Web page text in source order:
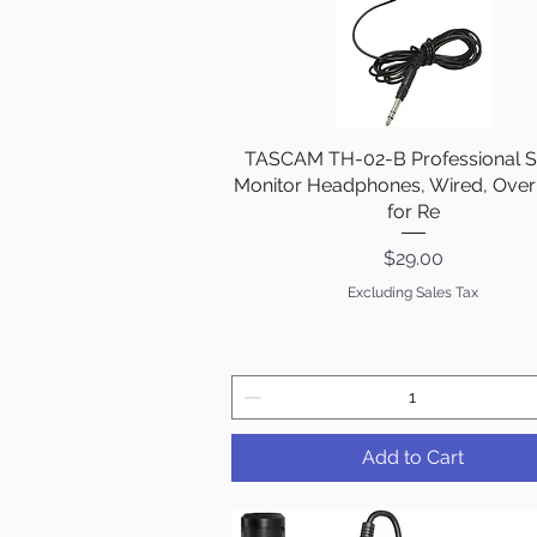
Quick View
TASCAM TH-02-B Professional
Monitor Headphones, Wired,
for Re
Price
$29.00
Excluding Sales Tax
Add to Cart